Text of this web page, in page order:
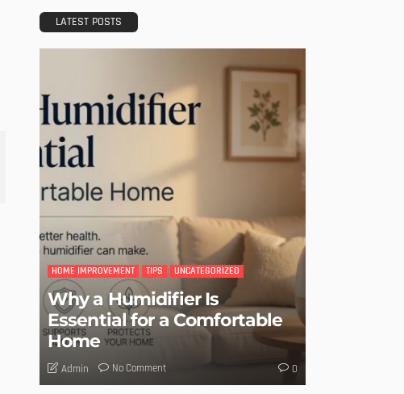
LATEST POSTS
HOME IMPROVEMENT TIPS UNCATEGORIZED
Why a Humidifier Is
Essential for a Comfortable
Home
Admin No Comment 0